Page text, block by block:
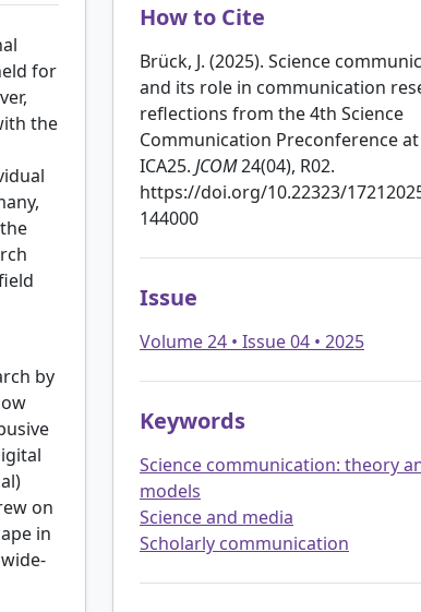
for
the
by
on
in
How to Cite
Brück, J. (2025). Science
and its role in communication
reflections from the 4th Science
Communication Preconference at
ICA25. JCOM24(04), R02.
https://doi.org/10.22323/
144000
Issue
Volume 24 • Issue 04 • 2025
Keywords
Science communication: theory
models
Science and media
Scholarly communication